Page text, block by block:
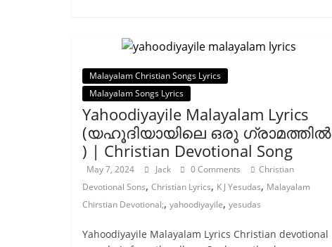
Malayalam Christian Songs Lyrics
Malayalam Songs Lyrics
Yahoodiyayile Malayalam Lyrics
(യഹൂദിയായിലെ ഒരു ഗ്രാമത്തില്‍
) | Christian Devotional Song
May 7, 2024 Jack 0 Comments
Christian
Devotional Sons, Christian Lyrics, K J Yesudas, Malayalam
Chirstian Devotional;, yahoodiyayile, yesudas
Yahoodiyayile Malayalam Lyrics Christian devotional